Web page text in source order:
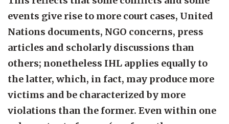
events give rise to more court cases, United
Nations documents, NGO concerns, press
articles and scholarly discussions than
others; nonetheless IHL applies equally to
the latter, which, in fact, may produce more
victims and be characterized by more
violations than the former. Even within one